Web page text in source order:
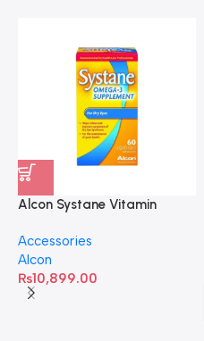
Alcon Systane Vitamin
60 Softgels
Accessories
Alcon
₨10,899.00